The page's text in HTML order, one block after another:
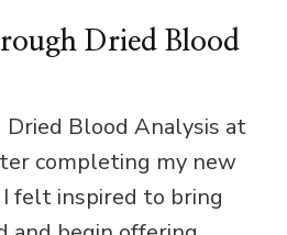
Dried Blood
Dried Blood Analysis at
completing my new
felt inspired to bring